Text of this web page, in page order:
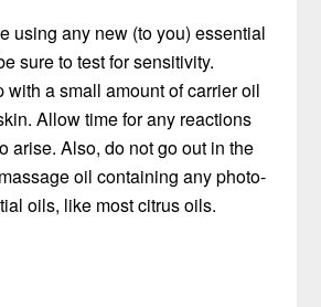
using any new (to you) essential
sure to test for sensitivity.
with a small amount of carrier oil
Allow time for any reactions
arise. Also, do not go out in the
oil containing any photo-
oils, like most citrus oils.